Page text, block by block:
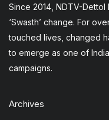
Since 2014, NDTV-
‘Swasth’ change. For
touched lives, changed
to emerge as one of
campaigns.
Archives